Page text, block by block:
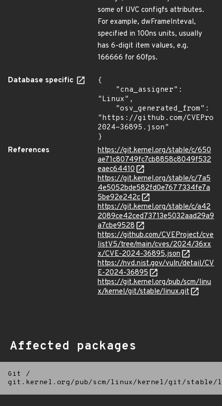
some of UVC configfs attributes.
For example, dwFrameInteval,
specified in 100ns units, usually
has 6-digit item values, e.g.
166666 for 60fps.
Database specific
{
"Linux",
"https://github.com/
2024-36895.json"
}
References
https://git.kernel.org/stable/c/650
ae71c80749fc7cb8858c8049f532
eaec64410
https://git.kernel.org/stable/c/7a5
4e5052bde582fd0e7677334fe7a
5be92e242c
https://git.kernel.org/stable/c/a42
2089ce42ced73713e5032aad29a9
a7cbe9528
https://github.com/CVEProject/cve
listV5/tree/main/cves/2024/36xx
x/CVE-2024-36895.json
https://nvd.nist.gov/vuln/detail/CV
E-2024-36895
https://git.kernel.org/pub/scm/linu
x/kernel/git/stable/linux.git
Affected packages
Git
/
git.kernel.org/pub/scm/linux/kernel/git/